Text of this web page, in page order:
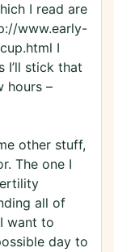
I read are
www.early-
I
I’ll stick that
hours –
other stuff,
The one I
all of
want to
day to